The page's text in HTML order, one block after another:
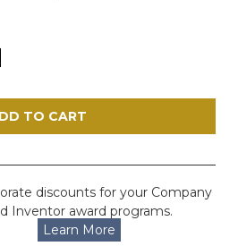
discounts for your Company
Inventor award programs.
Learn More